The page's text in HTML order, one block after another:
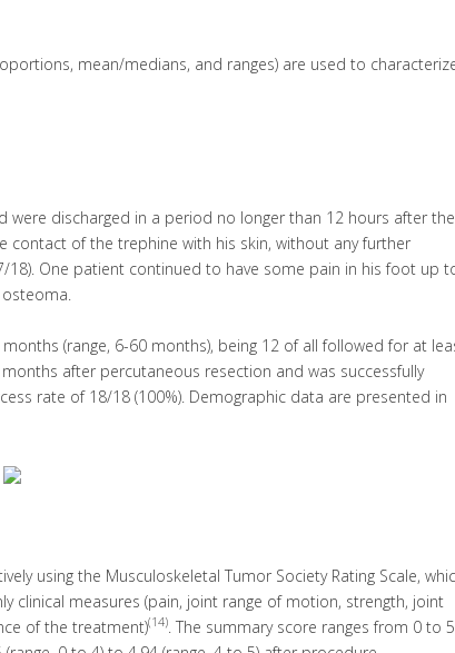
mean/medians, and ranges) are used to
were discharged in a period no longer than 12 hours after the
of the trephine with his skin, without any further
18). One patient continued to have some pain in his foot up
(range, 6-60 months), being 12 of all followed for at
after percutaneous resection and was successfully
rate of 18/18 (100%). Demographic data are presented in
using the Musculoskeletal Tumor Society Rating Scale,
clinical measures (pain, joint range of motion, strength, joint
of the treatment)(14) . The summary score ranges from 0 to 5